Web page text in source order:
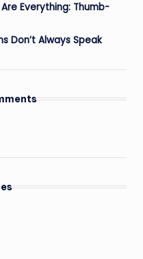
Everything: Thumb-
Don’t Always Speak